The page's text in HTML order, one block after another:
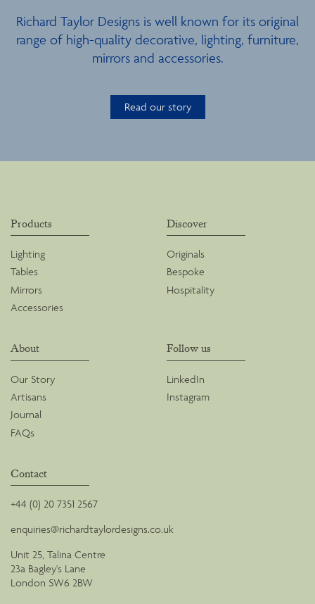
Richard Taylor Designs is well known for its original
range of high-quality decorative, lighting, furniture,
mirrors and accessories.
Read our story
Products
Lighting
Tables
Mirrors
Accessories
Discover
Originals
Bespoke
Hospitality
About
Our Story
Artisans
Journal
FAQs
Follow us
LinkedIn
Instagram
Contact
+44 (0) 20 7351 2567
enquiries@richardtaylordesigns.co.uk
Unit 25, Talina Centre
23a Bagley's Lane
London SW6 2BW